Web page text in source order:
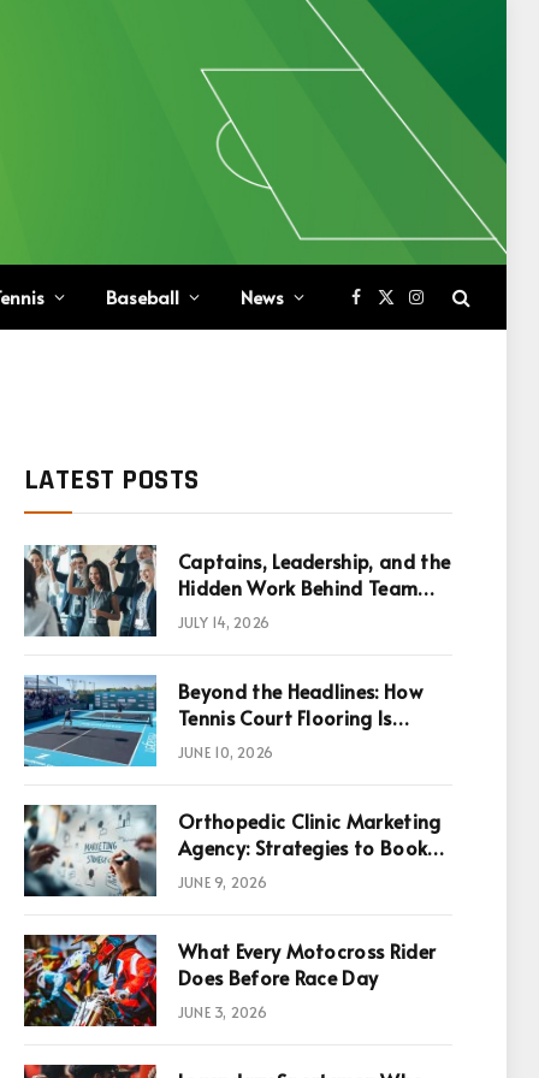
Baseball News Facebook
X
(Twitter)
Instagram
LATEST POSTS
Captains, Leadership, and the
Hidden Work Behind Team
Success
JULY 14, 2026
Beyond the Headlines: How
Tennis Court Flooring Is
Reshaping Sports News,
JUNE 10, 2026
Orthopedic Clinic Marketing
Agency: Strategies to Book
More Consultations
JUNE 9, 2026
What Every Motocross Rider
Does Before Race Day
JUNE 3, 2026